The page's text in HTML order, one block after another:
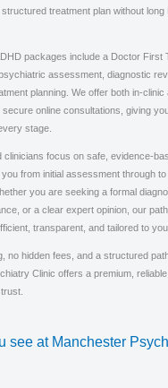
treatment plan without long
packages include a Doctor First
assessment, diagnostic
planning. We offer both in-clinic
online consultations, giving
stage.
clinicians focus on safe, evidence-
from initial assessment through to
you are seeking a formal
or a clear expert opinion, our
transparent, and tailored to
no hidden fees, and a structured
Clinic offers a premium,
see at Manchester